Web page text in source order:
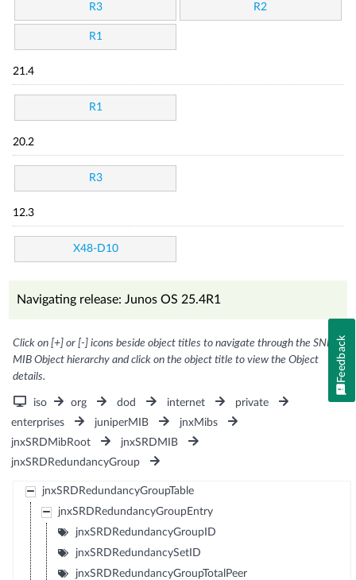
R3 R2
R1
21.4
R1
20.2
R3
12.3
X48-D10
Navigating release: Junos OS 25.4R1
Click on [+] or [-] icons beside object titles to navigate through the SNMP
MIB Object hierarchy and click on the object title to view the Object
details.
iso org dod internet
private
enterprises
juniperMIB
jnxMibs
jnxSRDMibRoot
jnxSRDMIB
jnxSRDRedundancyGroup
jnxSRDRedundancyGroupTable
jnxSRDRedundancyGroupEntry
jnxSRDRedundancyGroupID
jnxSRDRedundancySetID
jnxSRDRedundancyGroupTotalPeer
Feedback